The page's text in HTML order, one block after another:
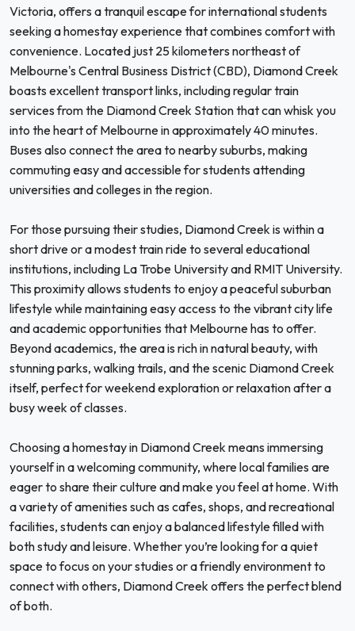
Victoria, offers a tranquil escape for international students
seeking a homestay experience that combines comfort with
convenience. Located just 25 kilometers northeast of
Melbourne's Central Business District (CBD), Diamond Creek
boasts excellent transport links, including regular train
services from the Diamond Creek Station that can whisk you
into the heart of Melbourne in approximately 40 minutes.
Buses also connect the area to nearby suburbs, making
commuting easy and accessible for students attending
universities and colleges in the region.
For those pursuing their studies, Diamond Creek is within a
short drive or a modest train ride to several educational
institutions, including La Trobe University and RMIT University.
This proximity allows students to enjoy a peaceful suburban
lifestyle while maintaining easy access to the vibrant city life
and academic opportunities that Melbourne has to offer.
Beyond academics, the area is rich in natural beauty, with
stunning parks, walking trails, and the scenic Diamond Creek
itself, perfect for weekend exploration or relaxation after a
busy week of classes.
Choosing a homestay in Diamond Creek means immersing
yourself in a welcoming community, where local families are
eager to share their culture and make you feel at home. With
a variety of amenities such as cafes, shops, and recreational
facilities, students can enjoy a balanced lifestyle filled with
both study and leisure. Whether you’re looking for a quiet
space to focus on your studies or a friendly environment to
connect with others, Diamond Creek offers the perfect blend
of both.